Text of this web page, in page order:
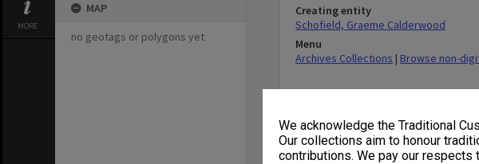
We acknowledge the Traditional
Our collections aim to honour
contributions. We pay our respects
MORE
MAP
no geotags or polygons yet
Creating entity
Schofield, Graeme Calderwood
Menu
Archives Collections | Browse non-